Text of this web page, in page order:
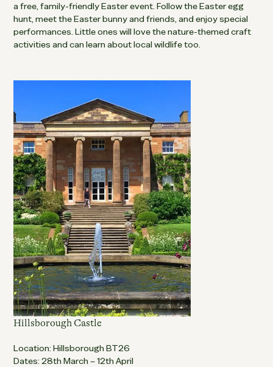
a free, family-friendly Easter event. Follow the Easter egg
hunt, meet the Easter bunny and friends, and enjoy special
performances. Little ones will love the nature-themed craft
activities and can learn about local wildlife too.
Hillsborough Castle
Location: Hillsborough BT26
Dates: 28th March – 12th April